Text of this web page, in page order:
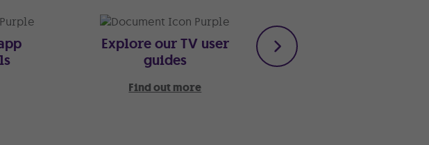
Explore our TV user
guides
Find out more